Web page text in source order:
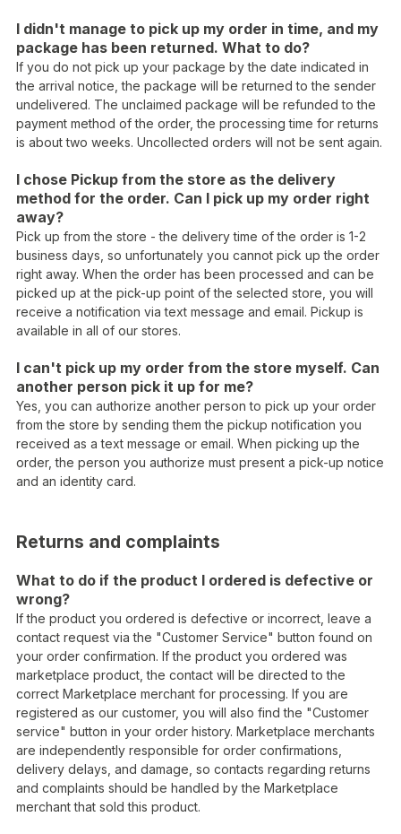
I didn't manage to pick up my order in time, and my
package has been returned. What to do?
If you do not pick up your package by the date indicated in
the arrival notice, the package will be returned to the sender
undelivered. The unclaimed package will be refunded to the
payment method of the order, the processing time for returns
is about two weeks. Uncollected orders will not be sent again.
I chose Pickup from the store as the delivery
method for the order. Can I pick up my order right
away?
Pick up from the store - the delivery time of the order is 1-2
business days, so unfortunately you cannot pick up the order
right away. When the order has been processed and can be
picked up at the pick-up point of the selected store, you will
receive a notification via text message and email. Pickup is
available in all of our stores.
I can't pick up my order from the store myself. Can
another person pick it up for me?
Yes, you can authorize another person to pick up your order
from the store by sending them the pickup notification you
received as a text message or email. When picking up the
order, the person you authorize must present a pick-up notice
and an identity card.
Returns and complaints
What to do if the product I ordered is defective or
wrong?
If the product you ordered is defective or incorrect, leave a
contact request via the "Customer Service" button found on
your order confirmation. If the product you ordered was
marketplace product, the contact will be directed to the
correct Marketplace merchant for processing. If you are
registered as our customer, you will also find the "Customer
service" button in your order history. Marketplace merchants
are independently responsible for order confirmations,
delivery delays, and damage, so contacts regarding returns
and complaints should be handled by the Marketplace
merchant that sold this product.